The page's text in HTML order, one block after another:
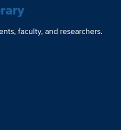
faculty, and researchers.